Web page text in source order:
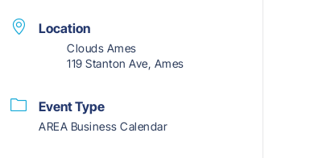
Location
Clouds Ames
119 Stanton Ave, Ames
Event Type
AREA Business Calendar